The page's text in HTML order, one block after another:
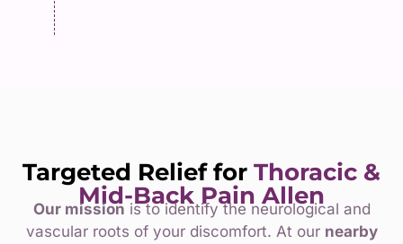
Targeted Relief for Thoracic &
Mid-Back Pain Allen
Our mission is to identify the neurological and
vascular roots of your discomfort. At our nearby